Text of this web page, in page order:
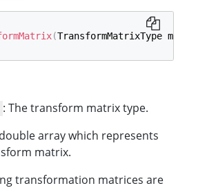
(TransformMatrixType
: The transform matrix type.
array which represents
matrix.
transformation matrices are